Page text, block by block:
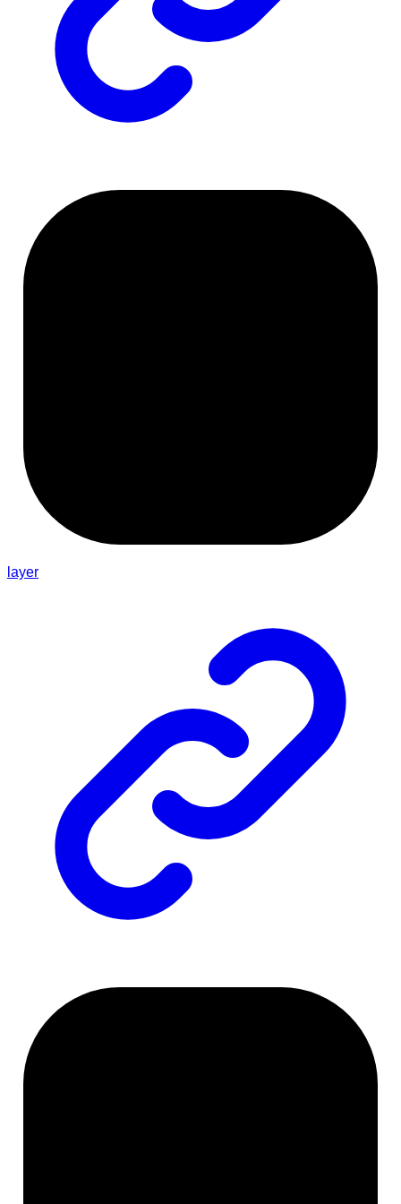
layer